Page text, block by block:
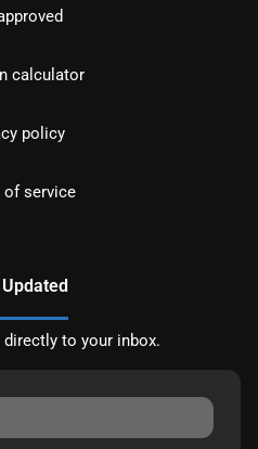
calculator
policy
of service
to your inbox.